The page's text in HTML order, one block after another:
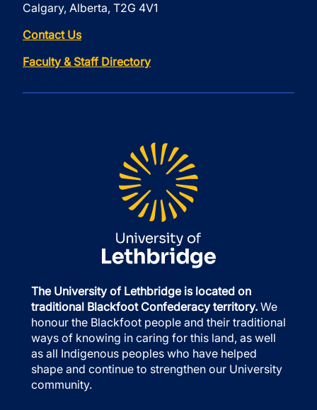
Calgary, Alberta, T2G 4V1
Contact Us
Faculty & Staff Directory
The University of Lethbridge is located on
traditional Blackfoot Confederacy territory. We
honour the Blackfoot people and their traditional
ways of knowing in caring for this land, as well
as all Indigenous peoples who have helped
shape and continue to strengthen our University
community.